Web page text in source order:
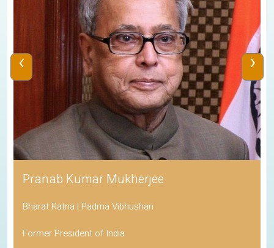
Pranab Kumar Mukherjee
Bharat Ratna | Padma Vibhushan
Former President of India
‹ ›